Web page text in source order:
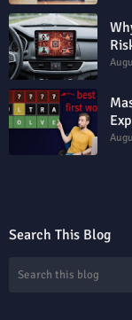
Search This Blog